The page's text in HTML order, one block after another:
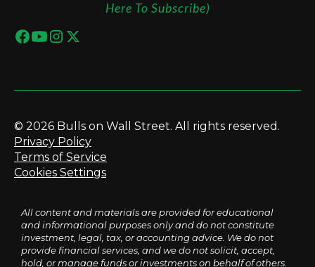
Here To Subscribe)
© 2026 Bulls on Wall Street. All rights reserved.
Privacy Policy
Terms of Service
Cookies Settings
All content and materials are provided for educational
and informational purposes only and do not constitute
investment, legal, tax, or accounting advice. We do not
provide financial services, and we do not solicit, accept,
hold, or manage funds or investments on behalf of others.